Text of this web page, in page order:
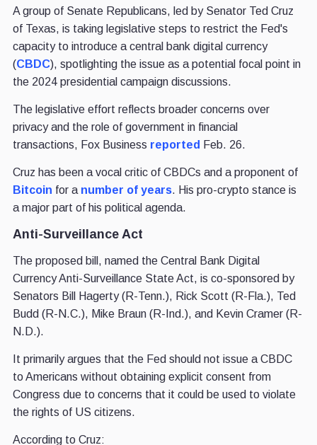
A group of Senate Republicans, led by Senator Ted Cruz
of Texas, is taking legislative steps to restrict the Fed's
capacity to introduce a central bank digital currency
(CBDC), spotlighting the issue as a potential focal point in
the 2024 presidential campaign discussions.
The legislative effort reflects broader concerns over
privacy and the role of government in financial
transactions, Fox Business reported Feb. 26.
Cruz has been a vocal critic of CBDCs and a proponent of
Bitcoin for a number of years. His pro-crypto stance is
a major part of his political agenda.
Anti-Surveillance Act
The proposed bill, named the Central Bank Digital
Currency Anti-Surveillance State Act, is co-sponsored by
Senators Bill Hagerty (R-Tenn.), Rick Scott (R-Fla.), Ted
Budd (R-N.C.), Mike Braun (R-Ind.), and Kevin Cramer (R-
N.D.).
It primarily argues that the Fed should not issue a CBDC
to Americans without obtaining explicit consent from
Congress due to concerns that it could be used to violate
the rights of US citizens.
According to Cruz: